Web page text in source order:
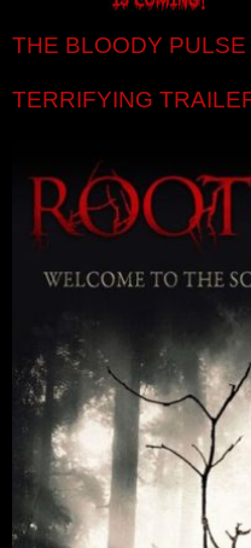
THE BLOODY PULSE
TERRIFYING